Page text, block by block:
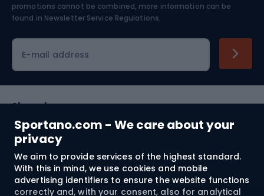
Sportano.com - We care about your
privacy
We aim to provide services of the highest standard.
With this in mind, we use cookies and mobile
advertising identifiers to ensure the website functions
correctly and, with your consent, also for analytical
Skiing
promotions cannot be combined, more information can be
found in Newsletter Service Regulations.
E-mail address
Shopping
Customer services
Terms and Conditions
About us